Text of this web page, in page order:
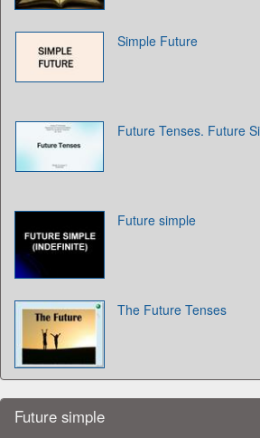
Simple Future
Future Tenses. Future
Future simple
The Future Tenses
Future simple